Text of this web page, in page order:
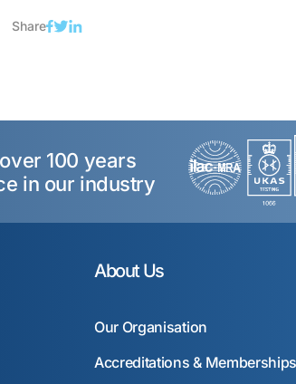
Share
100 years
in our industry
About Us
Our Organisation
Accreditations & Memberships